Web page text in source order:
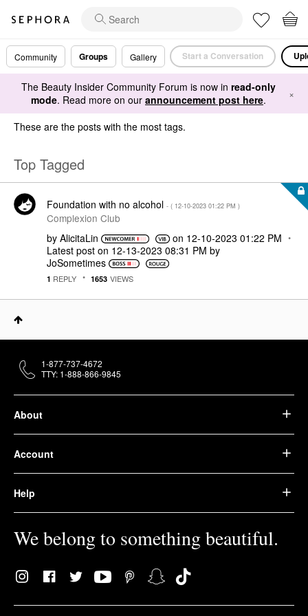
Community Groups Gallery Start a Conversation
The Beauty Insider Community Forum is now in read-only
mode. Read more on our announcement post here. ×
These are the posts with the most tags.
Top Tagged
Foundation with no alcohol - ( ‎12-10-2023 01:22 PM )
Complexion Club
by AlicitaLin on ‎12-10-2023 01:22 PM
Latest post on ‎12-13-2023 08:31 PM by
JoSometimes
1 REPLY 1653 VIEWS
About
Account
Help
We belong to something beautiful.
1-877-737-4672
TTY: 1-888-866-9845